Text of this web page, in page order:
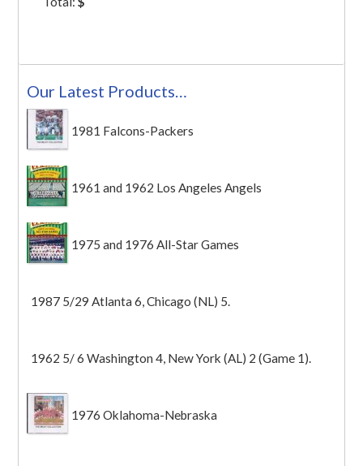
Our Latest Products…
1981 Falcons-Packers
1961 and 1962 Los Angeles Angels
1975 and 1976 All-Star Games
1987 5/29 Atlanta 6, Chicago (NL) 5.
1962 5/ 6 Washington 4, New York (AL) 2 (Game 1).
1976 Oklahoma-Nebraska